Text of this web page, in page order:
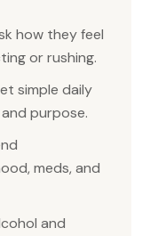
how they feel
or rushing.
simple daily
purpose.
meds, and
and